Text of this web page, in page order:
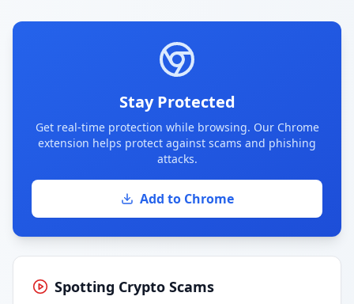
Stay Protected
Get real-time protection while browsing. Our Chrome
extension helps protect against scams and phishing
attacks.
Add to Chrome
Spotting Crypto Scams